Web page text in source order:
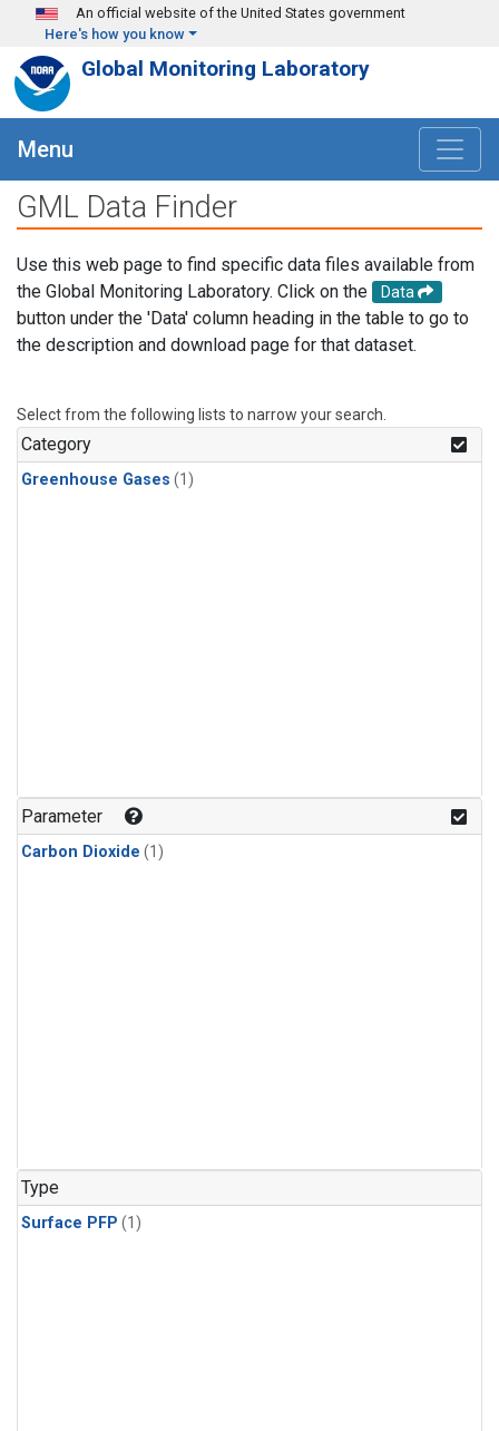
Skip to main content
An official website of the United States government
Here's how you know
Global Monitoring Laboratory
Menu
GML Data Finder
Use this web page to find specific data files available from
the Global Monitoring Laboratory. Click on the
Data
button under the 'Data' column heading in the table to go to
the description and download page for that dataset.
Select from the following lists to narrow your search.
Category
Greenhouse Gases (1)
Parameter
Carbon Dioxide (1)
Type
Surface PFP (1)